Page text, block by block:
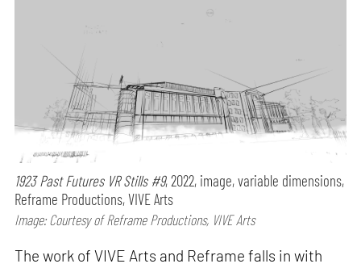
1923 Past Futures VR Stills #9, 2022, image, variable dimensions,
Reframe Productions, VIVE Arts
Image: Courtesy of Reframe Productions, VIVE Arts
The work of VIVE Arts and Reframe falls in with